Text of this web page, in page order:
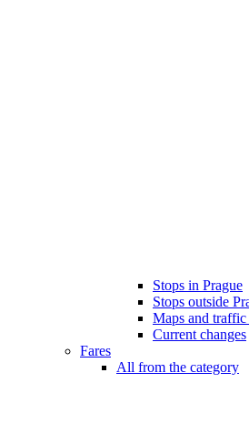
Stops in Prague
Stops outside
Maps and traffic
Current changes
Fares
All from the category